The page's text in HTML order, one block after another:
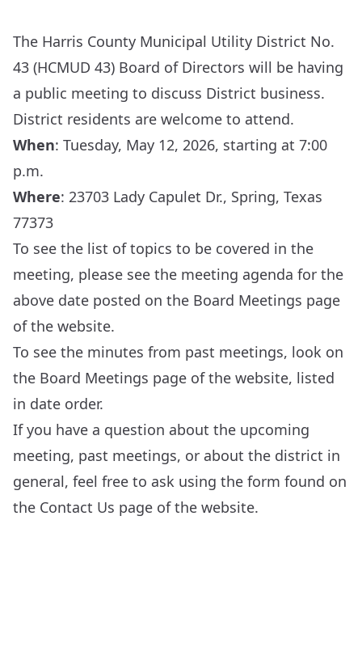
The Harris County Municipal Utility District No.
43 (HCMUD 43) Board of Directors will be having
a public meeting to discuss District business.
District residents are welcome to attend.
When: Tuesday, May 12, 2026, starting at 7:00
p.m.
Where: 23703 Lady Capulet Dr., Spring, Texas
77373
To see the list of topics to be covered in the
meeting, please see the meeting agenda for the
above date posted on the Board Meetings page
of the website.
To see the minutes from past meetings, look on
the Board Meetings page of the website, listed
in date order.
If you have a question about the upcoming
meeting, past meetings, or about the district in
general, feel free to ask using the form found on
the Contact Us page of the website.